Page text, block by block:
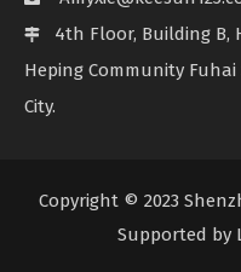

4th Floor, Building B,
Heping Community
City.
Copyright © 2023
Supported by